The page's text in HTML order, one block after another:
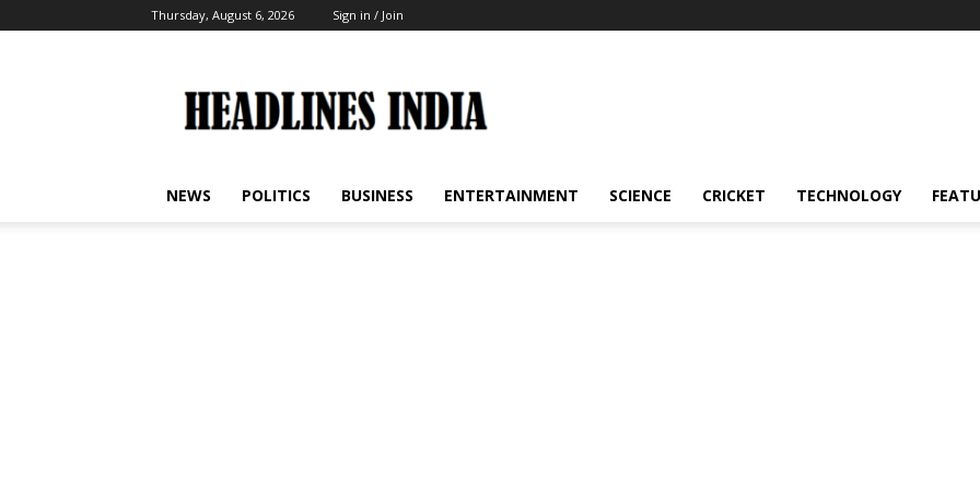
Thursday, August 6, 2026 Sign in / Join
India
NEWS POLITICS BUSINESS ENTERTAINMENT SCIENCE CRICKET TECHNOLOGY